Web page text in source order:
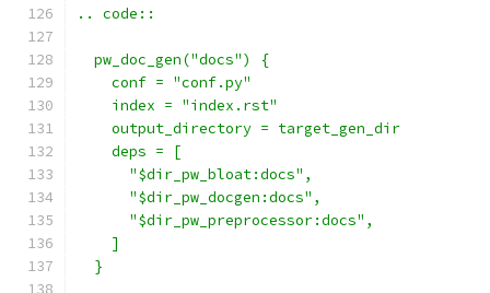
.. code::
  pw_doc_gen("docs") {
    conf = "conf.py"
    index = "index.rst"
    output_directory = target_gen_dir
    deps = [
      "$dir_pw_bloat:docs",
      "$dir_pw_docgen:docs",
      "$dir_pw_preprocessor:docs",
    ]
  }